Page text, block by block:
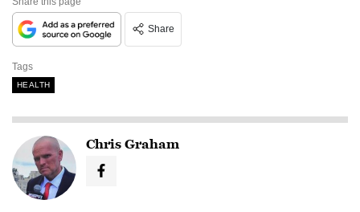
Share
Tags
HEALTH
Chris Graham